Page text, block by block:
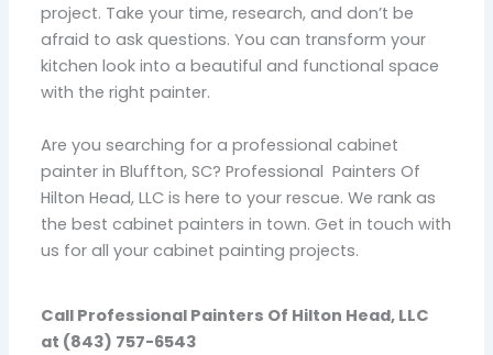
project. Take your time, research, and don’t be
afraid to ask questions. You can transform your
kitchen look into a beautiful and functional space
with the right painter.
Are you searching for a professional cabinet
painter in Bluffton, SC? Professional Painters Of
Hilton Head, LLC is here to your rescue. We rank as
the best cabinet painters in town. Get in touch with
us for all your cabinet painting projects.
Call Professional Painters Of Hilton Head, LLC
at (843) 757-6543